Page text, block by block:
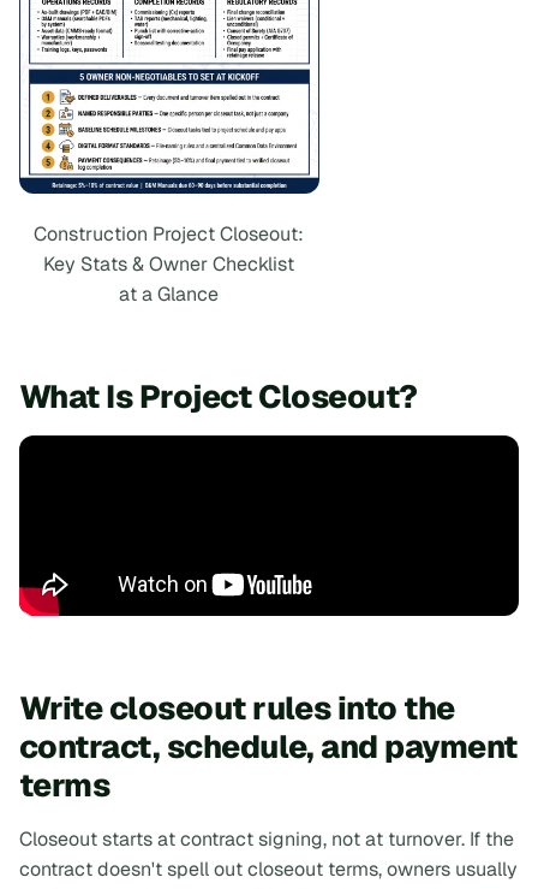
Construction Project Closeout:
Key Stats & Owner Checklist
at a Glance
What Is Project Closeout?
Write closeout rules into the
contract, schedule, and payment
terms
Closeout starts at contract signing, not at turnover. If the
contract doesn't spell out closeout terms, owners usually